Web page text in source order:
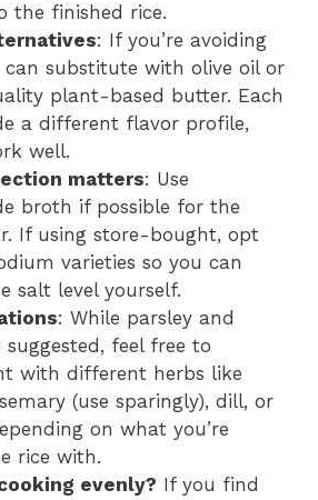
the finished rice.
: If you’re avoiding
can substitute with olive oil or
plant-based butter. Each
a different flavor profile,
well.
matters: Use
broth if possible for the
If using store-bought, opt
varieties so you can
salt level yourself.
: While parsley and
suggested, feel free to
with different herbs like
(use sparingly), dill, or
on what you’re
rice with.
evenly? If you find